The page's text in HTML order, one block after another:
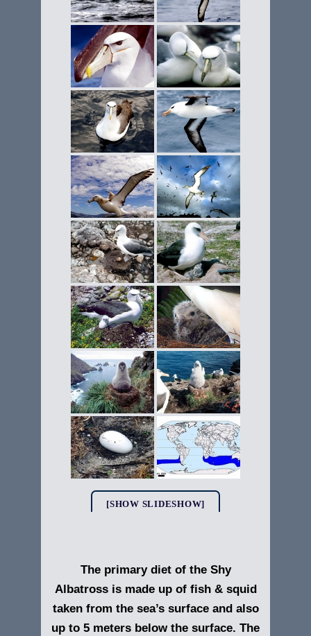
[SHOW SLIDESHOW]
The primary diet of the Shy
Albatross is made up of fish & squid
taken from the sea’s surface and also
up to 5 meters below the surface. The